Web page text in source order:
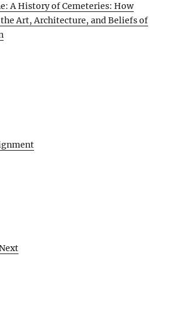
A History of Cemeteries: How
the Art, Architecture, and Beliefs of